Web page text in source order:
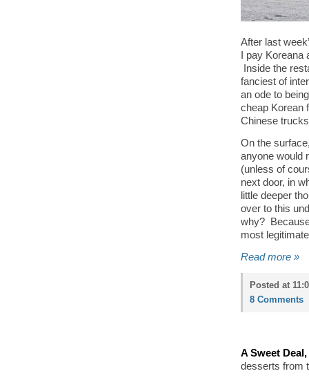
After last
I pay
Inside the
fanciest of
an ode to
cheap Korean
Chinese
On the
anyone would
(unless of
next door, in
little deeper
over to this
why?
most
Read more »
Posted at
8 Comments
A Sweet
desserts from